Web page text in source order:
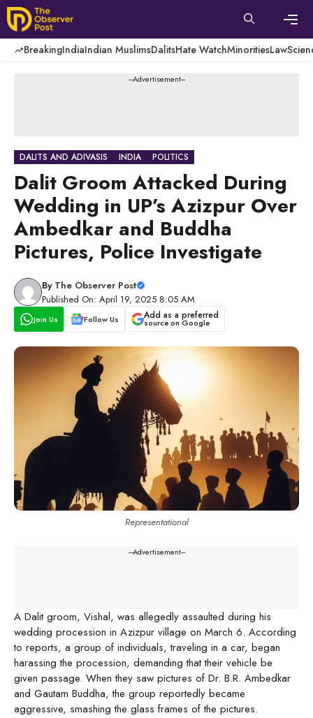
Skip
to
content
BreakingIndiaIndian MuslimsDalitsHate WatchMinoritiesLaw
---Advertisement---
DALITS AND ADIVASIS INDIA POLITICS
Dalit Groom Attacked During
Wedding in UP’s Azizpur Over
Ambedkar and Buddha
Pictures, Police Investigate
By The Observer Post
Published On: April 19, 2025 8:05 AM
Join Us Follow Us Add as a preferred
source on Google
Representational
---Advertisement---
A Dalit groom, Vishal, was allegedly assaulted during his
wedding procession in Azizpur village on March 6. According
to reports, a group of individuals, traveling in a car, began
harassing the procession, demanding that their vehicle be
given passage. When they saw pictures of Dr. B.R. Ambedkar
and Gautam Buddha, the group reportedly became
aggressive, smashing the glass frames of the pictures.